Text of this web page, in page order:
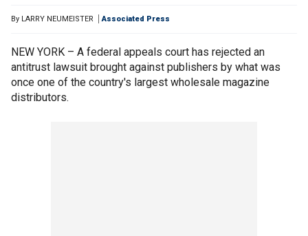
By LARRY NEUMEISTER Associated Press
NEW YORK – A federal appeals court has rejected an
antitrust lawsuit brought against publishers by what was
once one of the country's largest wholesale magazine
distributors.